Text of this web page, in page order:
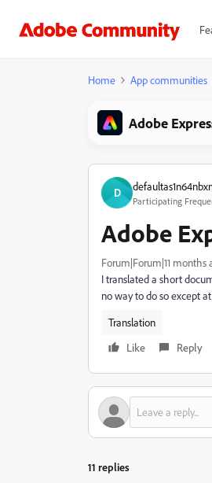
Home App communities
Adobe
D
Participating
Adobe
Forum|Forum|11 months
I translated a short
no way to do so except
Translation
Like
Reply
11 replies